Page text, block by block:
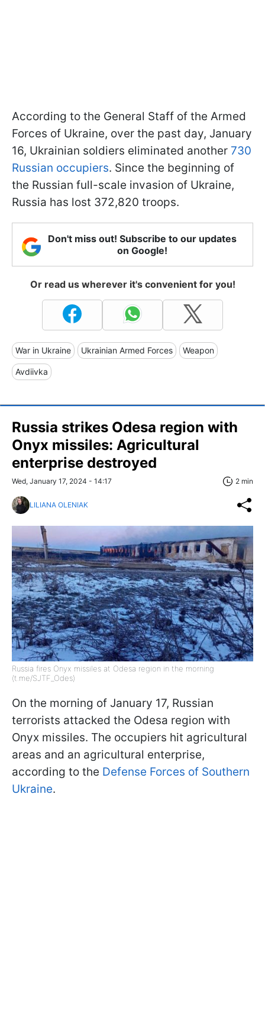
According to the General Staff of the Armed
Forces of Ukraine, over the past day, January
16, Ukrainian soldiers eliminated another 730
Russian occupiers. Since the beginning of
the Russian full-scale invasion of Ukraine,
Russia has lost 372,820 troops.
Don't miss out! Subscribe to our updates
on Google!
Or read us wherever it's convenient for you!
War in Ukraine Ukrainian Armed Forces Weapon
Avdiivka
Russia strikes Odesa region with
Onyx missiles: Agricultural
enterprise destroyed
Wed, January 17, 2024 - 14:17 2 min
LILIANA OLENIAK
Russia fires Onyx missiles at Odesa region in the morning
(t.me/SJTF_Odes)
On the morning of January 17, Russian
terrorists attacked the Odesa region with
Onyx missiles. The occupiers hit agricultural
areas and an agricultural enterprise,
according to the Defense Forces of Southern
Ukraine.